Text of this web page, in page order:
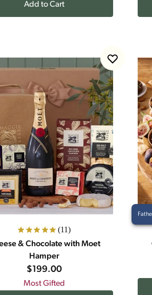
Add to Cart
(11)
& Chocolate with Moet
Hamper
$199.00
Most Gifted